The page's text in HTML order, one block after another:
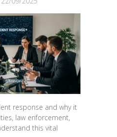
response and why it
law enforcement,
this vital